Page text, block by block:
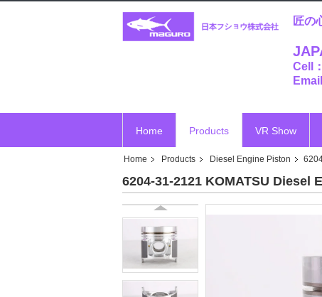
匠の
Cell
Home Products VR Show
Home Products Diesel Engine Piston
6204-31-2121 KOMATSU Diesel